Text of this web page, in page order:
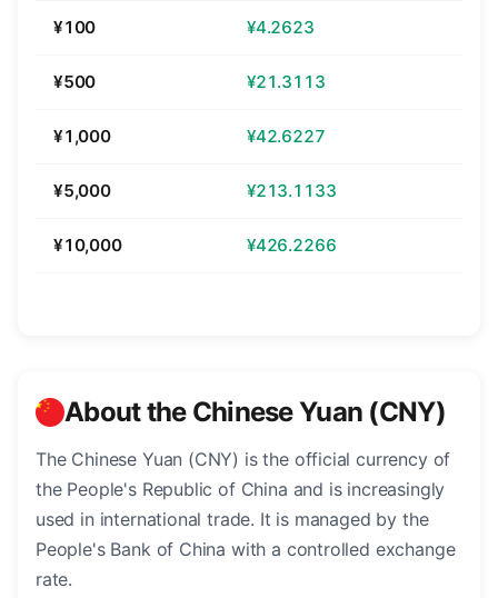
¥100 ¥4.2623
¥500 ¥21.3113
¥1,000 ¥42.6227
¥5,000 ¥213.1133
¥10,000 ¥426.2266
About the Chinese Yuan (CNY)
The Chinese Yuan (CNY) is the official currency of
the People's Republic of China and is increasingly
used in international trade. It is managed by the
People's Bank of China with a controlled exchange
rate.